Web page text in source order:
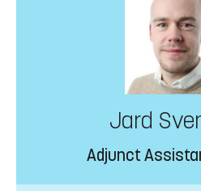
Jard
Adjunct